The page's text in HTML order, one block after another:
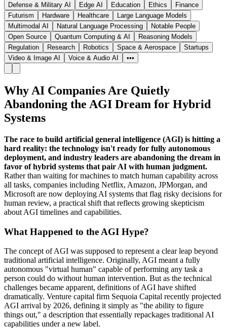
Defense & Military AI
Edge AI Education Ethics
Finance
Futurism
Hardware Healthcare
Large Language Models
Multimodal AI
Natural Language Processing
Notable People
Open Source
Quantum Computing & AI
Reasoning Models
Regulation
Research Robotics Space & Aerospace
Startups
Video & Image AI
Voice & Audio AI •••
Why AI Companies Are Quietly
Abandoning the AGI Dream for Hybrid
Systems
The race to build artificial general intelligence (AGI) is hitting a
hard reality: the technology isn't ready for fully autonomous
deployment, and industry leaders are abandoning the dream in
favor of hybrid systems that pair AI with human judgment.
Rather than waiting for machines to match human capability across
all tasks, companies including Netflix, Amazon, JPMorgan, and
Microsoft are now deploying AI systems that flag risky decisions for
human review, a practical shift that reflects growing skepticism
about AGI timelines and capabilities.
What Happened to the AGI Hype?
The concept of AGI was supposed to represent a clear leap beyond
traditional artificial intelligence. Originally, AGI meant a fully
autonomous "virtual human" capable of performing any task a
person could do without human intervention. But as the technical
challenges became apparent, definitions of AGI have shifted
dramatically. Venture capital firm Sequoia Capital recently projected
AGI arrival by 2026, defining it simply as "the ability to figure
things out," a description that essentially repackages traditional AI
capabilities under a new label.